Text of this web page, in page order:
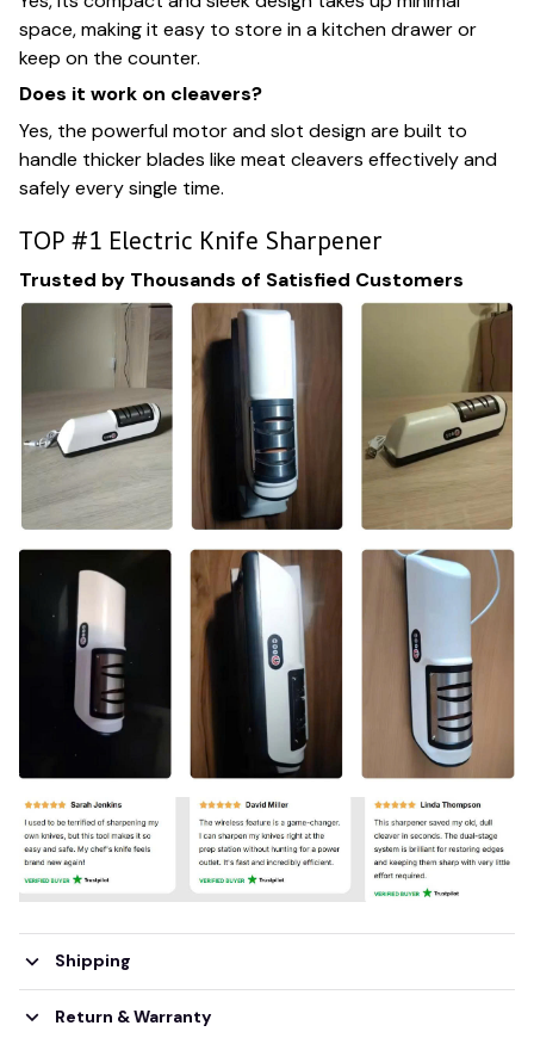
space, making it easy to store in a kitchen drawer or
keep on the counter.
Does it work on cleavers?
Yes, the powerful motor and slot design are built to
handle thicker blades like meat cleavers effectively and
safely every single time.
TOP #1 Electric Knife Sharpener
Trusted by Thousands of Satisfied Customers
Shipping
Return & Warranty